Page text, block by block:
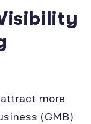
more
(GMB)